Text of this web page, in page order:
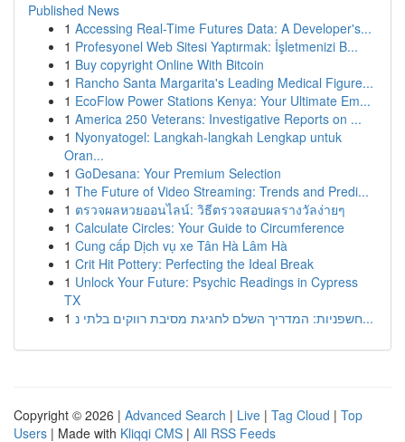
Published News
1 Accessing Real-Time Futures Data: A Developer's...
1 Profesyonel Web Sitesi Yaptırmak: İşletmenizi B...
1 Buy copyright Online With Bitcoin
1 Rancho Santa Margarita's Leading Medical Figure...
1 EcoFlow Power Stations Kenya: Your Ultimate Em...
1 America 250 Veterans: Investigative Reports on ...
1 Nyonyatogel: Langkah-langkah Lengkap untuk
Oran...
1 GoDesana: Your Premium Selection
1 The Future of Video Streaming: Trends and Predi...
1 ตรวจผลหวยออนไลน์: วิธีตรวจสอบผลรางวัลง่ายๆ
1 Calculate Circles: Your Guide to Circumference
1 Cung cấp Dịch vụ xe Tân Hà Lâm Hà
1 Crit Hit Pottery: Perfecting the Ideal Break
1 Unlock Your Future: Psychic Readings in Cypress
TX
1
חשפניות: המדריך השלם לחגיגת מסיבת רווקים בלתי נ...
Copyright © 2026 | Advanced Search | Live | Tag Cloud | Top
Users | Made with Kliqqi CMS | All RSS Feeds